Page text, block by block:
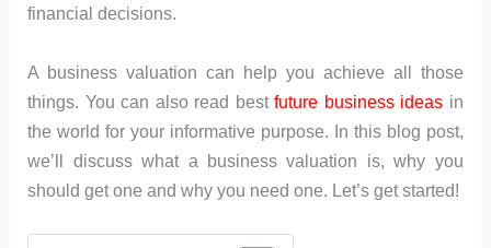
financial decisions.
A business valuation can help you achieve all those
things. You can also read bestfuture business ideas in
the world for your informative purpose. In this blog post,
we’ll discuss what a business valuation is, why you
should get one and why you need one. Let’s get started!